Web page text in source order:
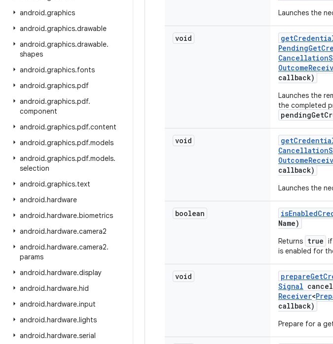
android.graphics
android.graphics.drawable
android.graphics.drawable.
shapes
android.graphics.fonts
android.graphics.pdf
android.graphics.pdf.
component
android.graphics.pdf.content
android.graphics.pdf.models
android.graphics.pdf.models.
selection
android.graphics.text
android.hardware
android.hardware.biometrics
android.hardware.camera2
android.hardware.camera2.
params
android.hardware.display
android.hardware.hid
android.hardware.input
android.hardware.lights
android.hardware.serial
Launches the
void get
PendingGet
Cancellation
Outcome
callback)
Launches the
the completed
void get
Cancellation
Outcome
callback)
Launches the
boolean isEnabled
Name)
Returns true
is enabled for
void prepareGet
Signal
Receiver<
callback)
Prepare for a